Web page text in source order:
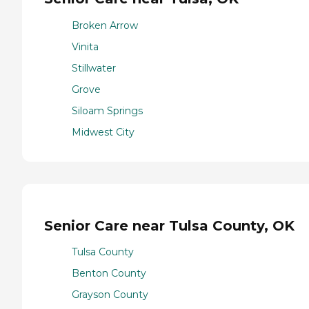
Broken Arrow
Vinita
Stillwater
Grove
Siloam Springs
Midwest City
Senior Care near Tulsa County, OK
Tulsa County
Benton County
Grayson County